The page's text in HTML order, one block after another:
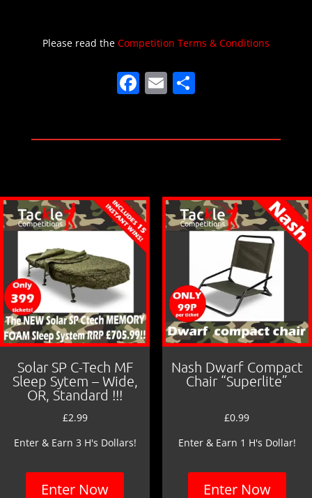
Please read the Competition Terms & Conditions
F
e
o
o
k
E
l e
Solar SP C-Tech MF
Sleep Sytem – Wide,
OR, Standard !!!
£2.99
Enter & Earn 3 H's Dollars!
Enter Now
Nash Dwarf Compact
Chair “Superlite”
£0.99
Enter & Earn 1 H's Dollar!
Enter Now